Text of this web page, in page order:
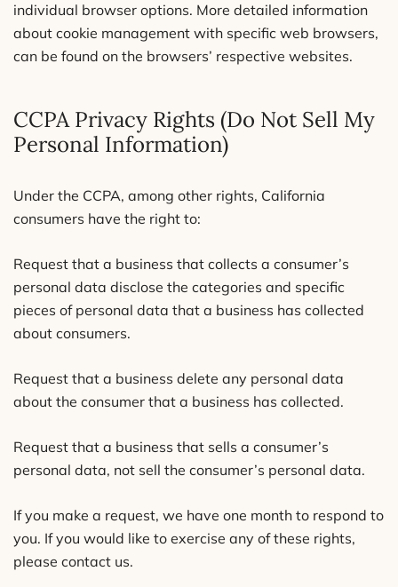
individual browser options. More detailed information
about cookie management with specific web browsers,
can be found on the browsers’ respective websites.
CCPA Privacy Rights (Do Not Sell My
Personal Information)
Under the CCPA, among other rights, California
consumers have the right to:
Request that a business that collects a consumer’s
personal data disclose the categories and specific
pieces of personal data that a business has collected
about consumers.
Request that a business delete any personal data
about the consumer that a business has collected.
Request that a business that sells a consumer’s
personal data, not sell the consumer’s personal data.
If you make a request, we have one month to respond to
you. If you would like to exercise any of these rights,
please contact us.